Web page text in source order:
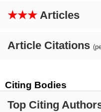
★★★ Articles
Article Citations
Citing Bodies
Top Citing